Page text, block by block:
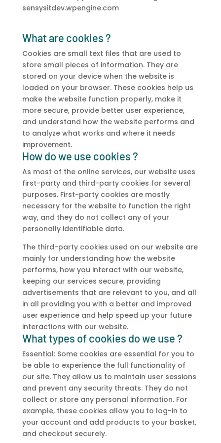
sensysitdev.wpengine.com
What are cookies ?
Cookies are small text files that are used to
store small pieces of information. They are
stored on your device when the website is
loaded on your browser. These cookies help us
make the website function properly, make it
more secure, provide better user experience,
and understand how the website performs and
to analyze what works and where it needs
improvement.
How do we use cookies ?
As most of the online services, our website uses
first-party and third-party cookies for several
purposes. First-party cookies are mostly
necessary for the website to function the right
way, and they do not collect any of your
personally identifiable data.
The third-party cookies used on our website are
mainly for understanding how the website
performs, how you interact with our website,
keeping our services secure, providing
advertisements that are relevant to you, and all
in all providing you with a better and improved
user experience and help speed up your future
interactions with our website.
What types of cookies do we use ?
Essential: Some cookies are essential for you to
be able to experience the full functionality of
our site. They allow us to maintain user sessions
and prevent any security threats. They do not
collect or store any personal information. For
example, these cookies allow you to log-in to
your account and add products to your basket,
and checkout securely.